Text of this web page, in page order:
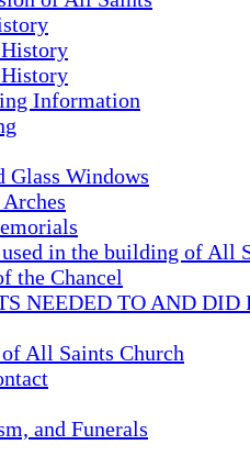
Information
Glass Windows
in the building of All
the Chancel
NEEDED TO AND DID
All Saints Church
and Funerals